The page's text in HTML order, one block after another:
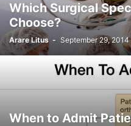
Which Surgical
Choose?
Arare Litus - September 29, 2014
When to Admit